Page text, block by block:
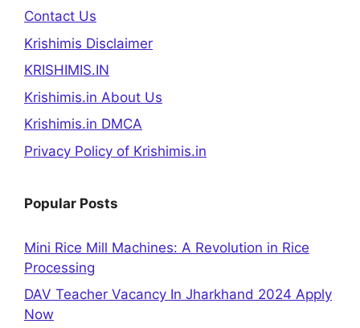
Contact Us
Krishimis Disclaimer
KRISHIMIS.IN
Krishimis.in About Us
Krishimis.in DMCA
Privacy Policy of Krishimis.in
Popular Posts
Mini Rice Mill Machines: A Revolution in Rice
Processing
DAV Teacher Vacancy In Jharkhand 2024 Apply
Now